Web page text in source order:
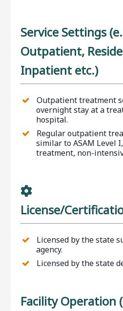
Service Settings
Outpatient,
Inpatient etc.)
Outpatient treatment
overnight stay at a
hospital.
Regular outpatient
similar to ASAM Level
treatment, non-
License/
Licensed by the state
agency.
Licensed by the state
Facility Operation